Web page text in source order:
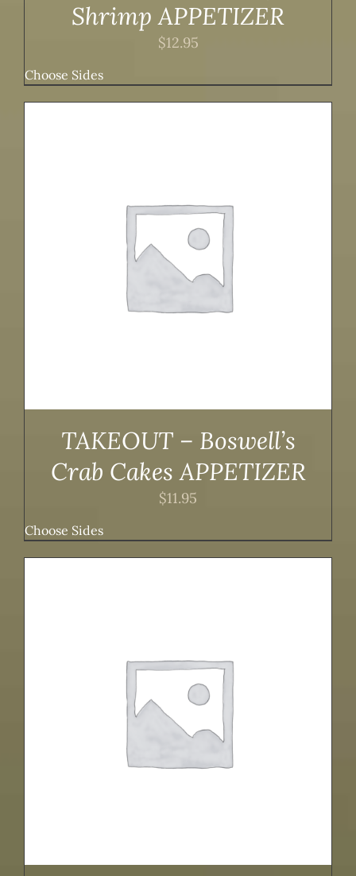
Shrimp APPETIZER
$12.95
Choose Sides
TAKEOUT – Boswell’s
Crab Cakes APPETIZER
$11.95
Choose Sides